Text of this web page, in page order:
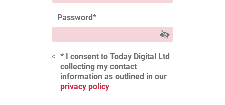
Password*
* I consent to Today Digital Ltd
collecting my contact
information as outlined in our
privacy policy